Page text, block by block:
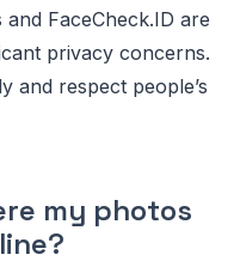
FaceCheck.ID are
privacy concerns.
and respect people’s
my photos